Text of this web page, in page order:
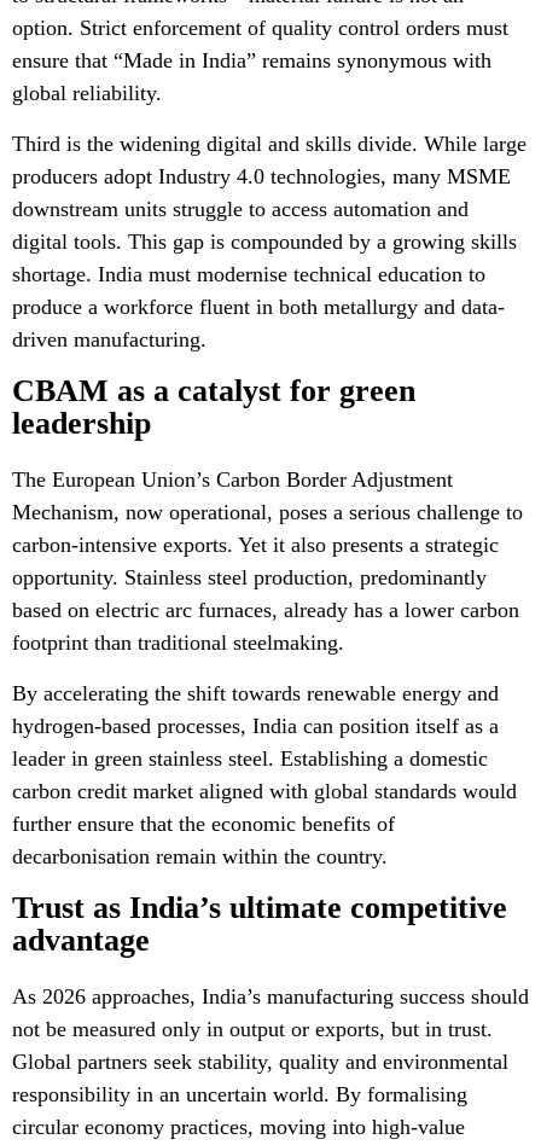
option. Strict enforcement of quality control orders must
ensure that “Made in India” remains synonymous with
global reliability.
Third is the widening digital and skills divide. While large
producers adopt Industry 4.0 technologies, many MSME
downstream units struggle to access automation and
digital tools. This gap is compounded by a growing skills
shortage. India must modernise technical education to
produce a workforce fluent in both metallurgy and data-
driven manufacturing.
CBAM as a catalyst for green
leadership
The European Union’s Carbon Border Adjustment
Mechanism, now operational, poses a serious challenge to
carbon-intensive exports. Yet it also presents a strategic
opportunity. Stainless steel production, predominantly
based on electric arc furnaces, already has a lower carbon
footprint than traditional steelmaking.
By accelerating the shift towards renewable energy and
hydrogen-based processes, India can position itself as a
leader in green stainless steel. Establishing a domestic
carbon credit market aligned with global standards would
further ensure that the economic benefits of
decarbonisation remain within the country.
Trust as India’s ultimate competitive
advantage
As 2026 approaches, India’s manufacturing success should
not be measured only in output or exports, but in trust.
Global partners seek stability, quality and environmental
responsibility in an uncertain world. By formalising
circular economy practices, moving into high-value